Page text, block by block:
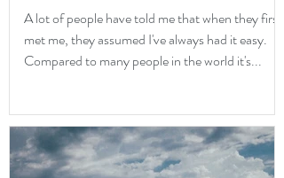
A lot of people have told me that when they first
met me, they assumed I've always had it easy.
Compared to many people in the world it's...